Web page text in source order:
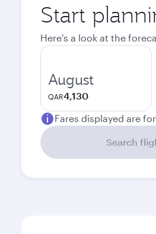
Start
Here's a look at the
August
QAR4,130
Fares displayed are
Search